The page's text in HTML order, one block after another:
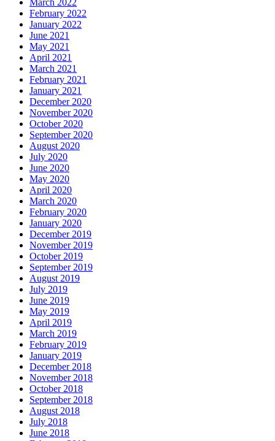
February 2022
January 2022
June 2021
May 2021
April 2021
March 2021
February 2021
January 2021
December 2020
November 2020
October 2020
September 2020
August 2020
July 2020
June 2020
May 2020
April 2020
March 2020
February 2020
January 2020
December 2019
November 2019
October 2019
September 2019
August 2019
July 2019
June 2019
May 2019
April 2019
March 2019
February 2019
January 2019
December 2018
November 2018
October 2018
September 2018
August 2018
July 2018
June 2018